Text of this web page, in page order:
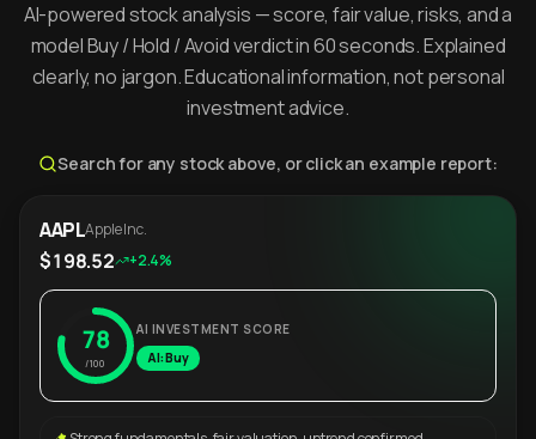
AI-powered stock analysis — score, fair value, risks, and a
model Buy / Hold / Avoid verdict in 60 seconds. Explained
clearly, no jargon. Educational information, not personal
investment advice.
Search for any stock above, or click an example report:
AAPLApple Inc.
$198.52 +2.4%
78
/100
AI INVESTMENT SCORE
AI: Buy